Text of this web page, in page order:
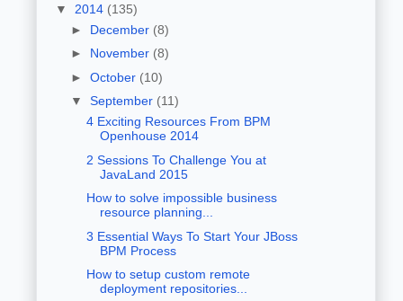
▼ 2014 (135)
► December (8)
► November (8)
► October (10)
▼ September (11)
4 Exciting Resources From BPM
Openhouse 2014
2 Sessions To Challenge You at
JavaLand 2015
How to solve impossible business
resource planning...
3 Essential Ways To Start Your JBoss
BPM Process
How to setup custom remote
deployment repositories...